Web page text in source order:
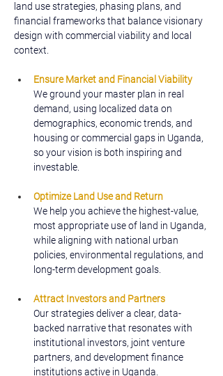
land use strategies, phasing plans, and
financial frameworks that balance visionary
design with commercial viability and local
context.
Ensure Market and Financial Viability
We ground your master plan in real
demand, using localized data on
demographics, economic trends, and
housing or commercial gaps in Uganda,
so your vision is both inspiring and
investable.
Optimize Land Use and Return
We help you achieve the highest-value,
most appropriate use of land in Uganda,
while aligning with national urban
policies, environmental regulations, and
long-term development goals.
Attract Investors and Partners
Our strategies deliver a clear, data-
backed narrative that resonates with
institutional investors, joint venture
partners, and development finance
institutions active in Uganda.